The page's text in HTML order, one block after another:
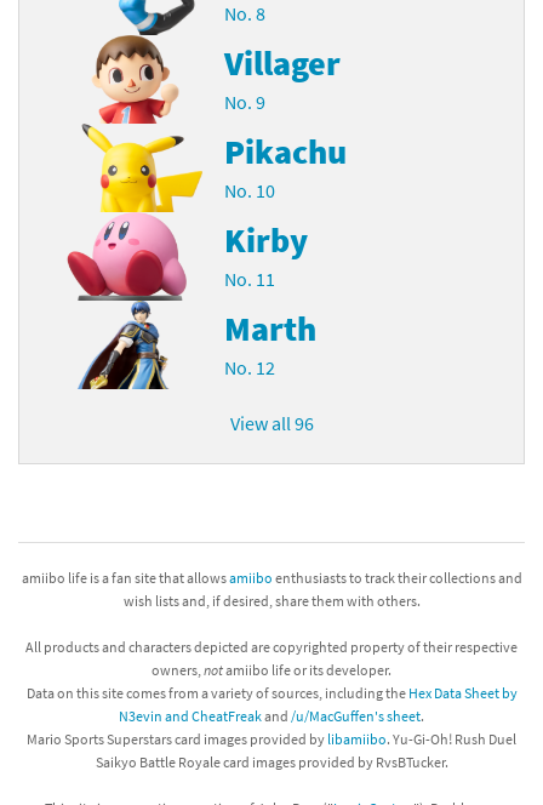
No. 8
Villager
No. 9
Pikachu
No. 10
Kirby
No. 11
Marth
No. 12
View all 96
amiibo life is a fan site that allowsamiibo enthusiasts to track their collections and
wish lists and, if desired, share them with others.
All products and characters depicted are copyrighted property of their respective
owners,notamiibo life or its developer.
Data on this site comes from a variety of sources, including the Hex Data Sheet by
N3evin and CheatFreakand /u/MacGuffen's sheet.
Mario Sports Superstars card images provided by libamiibo. Yu-Gi-Oh! Rush Duel
Saikyo Battle Royale card images provided by RvsBTucker.